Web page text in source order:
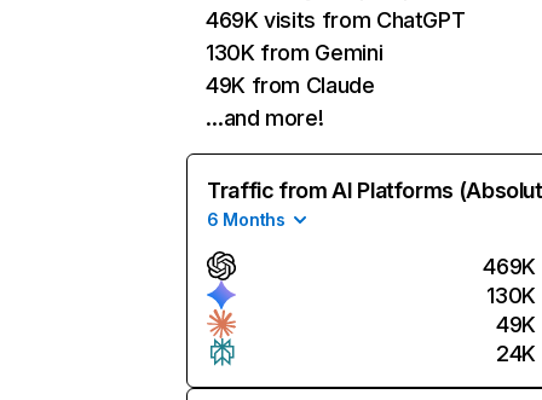
469K visits from ChatGPT
130K from Gemini
49K from Claude
…and more!
Traffic from AI Platforms
6 Months
469K
130K
49K
24K